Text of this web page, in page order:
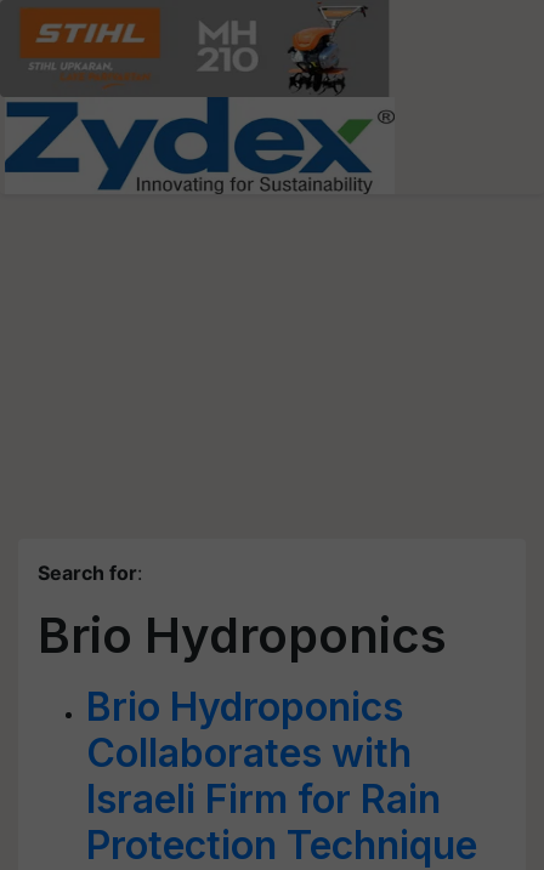
Search for:
Brio Hydroponics
Brio Hydroponics
Collaborates with
Israeli Firm for Rain
Protection Technique